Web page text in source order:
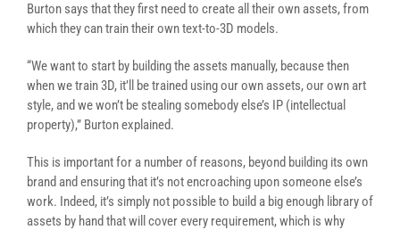
Burton says that they first need to create all their own assets, from
which they can train their own text-to-3D models.
“We want to start by building the assets manually, because then
when we train 3D, it’ll be trained using our own assets, our own art
style, and we won’t be stealing somebody else’s IP (intellectual
property),” Burton explained.
This is important for a number of reasons, beyond building its own
brand and ensuring that it’s not encroaching upon someone else’s
work. Indeed, it’s simply not possible to build a big enough library of
assets by hand that will cover every requirement, which is why